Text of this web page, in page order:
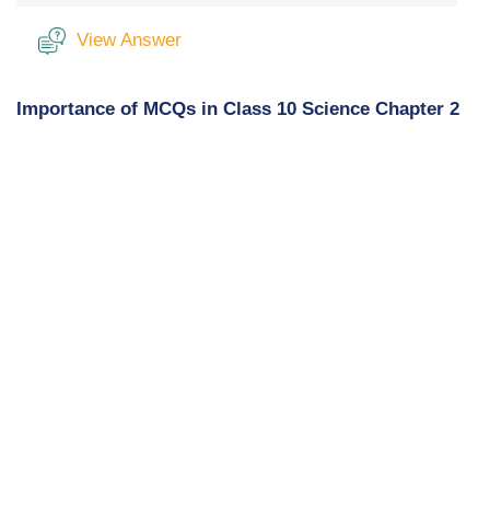
View Answer
Importance of MCQs in Class 10 Science Chapter 2